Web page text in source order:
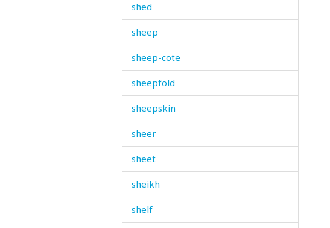
shed
sheep
sheep-cote
sheepfold
sheepskin
sheer
sheet
sheikh
shelf